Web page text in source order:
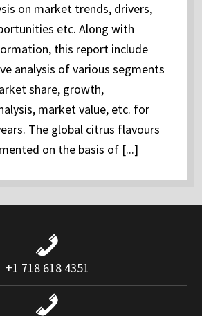
on market trends, drivers,
etc. Along with
this report include
analysis of various segments
share, growth,
market value, etc. for
The global citrus flavours
on the basis of [...]
+1 718 618 4351